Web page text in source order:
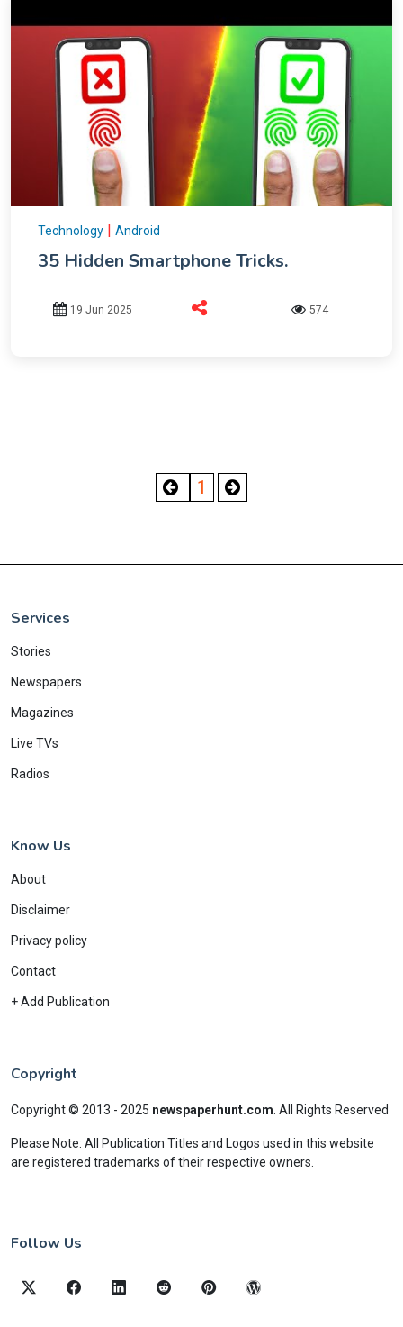
Technology | Android
35 Hidden Smartphone Tricks.
19 Jun 2025 574
1
Services
Stories
Newspapers
Magazines
Live TVs
Radios
Know Us
About
Disclaimer
Privacy policy
Contact
+ Add Publication
Copyright
Copyright © 2013 - 2025 newspaperhunt.com All Rights Reserved
Please Note: All Publication Titles and Logos used in this website
are registered trademarks of their respective owners.
Follow Us